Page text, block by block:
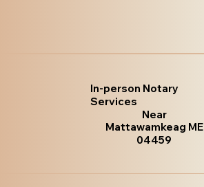
In-person Notary
Services
Near
Mattawamkeag ME
04459